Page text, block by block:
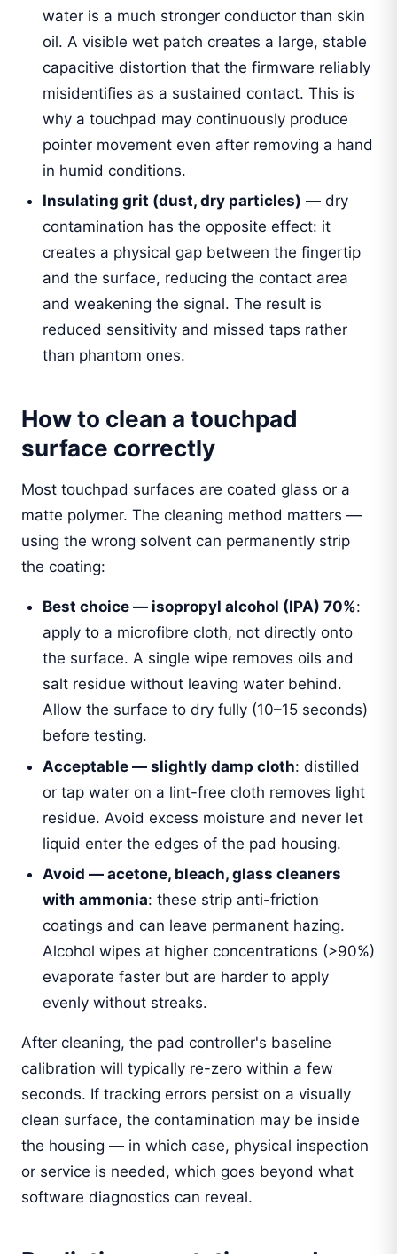
water is a much stronger conductor than skin
oil. A visible wet patch creates a large, stable
capacitive distortion that the firmware reliably
misidentifies as a sustained contact. This is
why a touchpad may continuously produce
pointer movement even after removing a hand
in humid conditions.
Insulating grit (dust, dry particles) — dry
contamination has the opposite effect: it
creates a physical gap between the fingertip
and the surface, reducing the contact area
and weakening the signal. The result is
reduced sensitivity and missed taps rather
than phantom ones.
How to clean a touchpad
surface correctly
Most touchpad surfaces are coated glass or a
matte polymer. The cleaning method matters —
using the wrong solvent can permanently strip
the coating:
Best choice — isopropyl alcohol (IPA) 70%:
apply to a microfibre cloth, not directly onto
the surface. A single wipe removes oils and
salt residue without leaving water behind.
Allow the surface to dry fully (10–15 seconds)
before testing.
Acceptable — slightly damp cloth: distilled
or tap water on a lint-free cloth removes light
residue. Avoid excess moisture and never let
liquid enter the edges of the pad housing.
Avoid — acetone, bleach, glass cleaners
with ammonia: these strip anti-friction
coatings and can leave permanent hazing.
Alcohol wipes at higher concentrations (>90%)
evaporate faster but are harder to apply
evenly without streaks.
After cleaning, the pad controller's baseline
calibration will typically re-zero within a few
seconds. If tracking errors persist on a visually
clean surface, the contamination may be inside
the housing — in which case, physical inspection
or service is needed, which goes beyond what
software diagnostics can reveal.